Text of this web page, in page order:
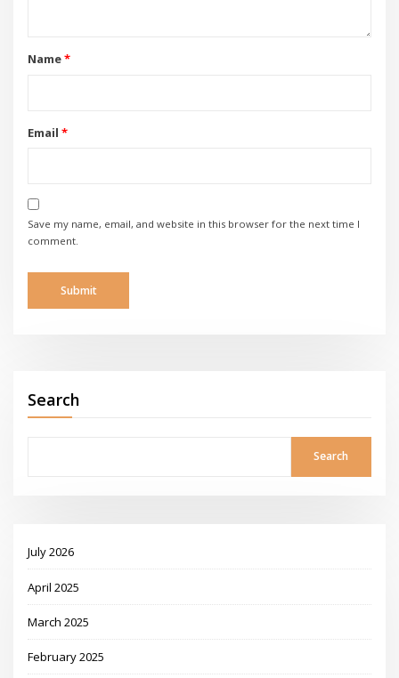
Name*
Email *
Save my name, email, and website in this browser for the next time I
comment.
Search
Search
July 2026
April 2025
March 2025
February 2025